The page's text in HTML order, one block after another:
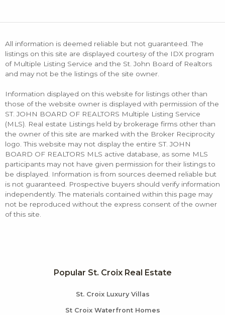
All information is deemed reliable but not guaranteed. The
listings on this site are displayed courtesy of the IDX program
of Multiple Listing Service and the St. John Board of Realtors
and may not be the listings of the site owner.
Information displayed on this website for listings other than
those of the website owner is displayed with permission of the
ST. JOHN BOARD OF REALTORS Multiple Listing Service
(MLS). Real estate Listings held by brokerage firms other than
the owner of this site are marked with the Broker Reciprocity
logo. This website may not display the entire ST. JOHN
BOARD OF REALTORS MLS active database, as some MLS
participants may not have given permission for their listings to
be displayed. Information is from sources deemed reliable but
is not guaranteed. Prospective buyers should verify information
independently. The materials contained within this page may
not be reproduced without the express consent of the owner
of this site.
Popular St. Croix Real Estate
St. Croix Luxury Villas
St Croix Waterfront Homes